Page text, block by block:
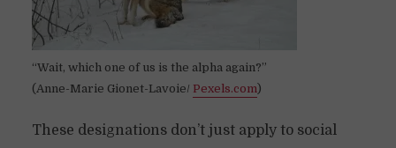
“Wait, which one of us is the alpha again?”
(Anne-Marie Gionet-Lavoie/ Pexels.com)
These designations don’t just apply to social